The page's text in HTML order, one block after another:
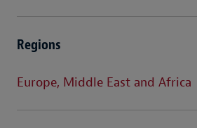
Regions
Europe, Middle East and Africa